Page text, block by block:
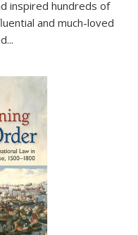
inspired hundreds of
and much-loved
...